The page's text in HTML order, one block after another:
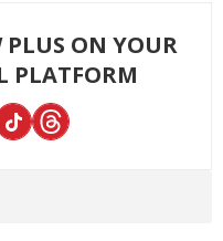
PLUS ON YOUR
PLATFORM